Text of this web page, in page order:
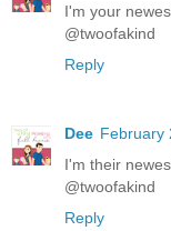
I'm your
@twoofakind
Reply
Dee February
I'm their
@twoofakind
Reply